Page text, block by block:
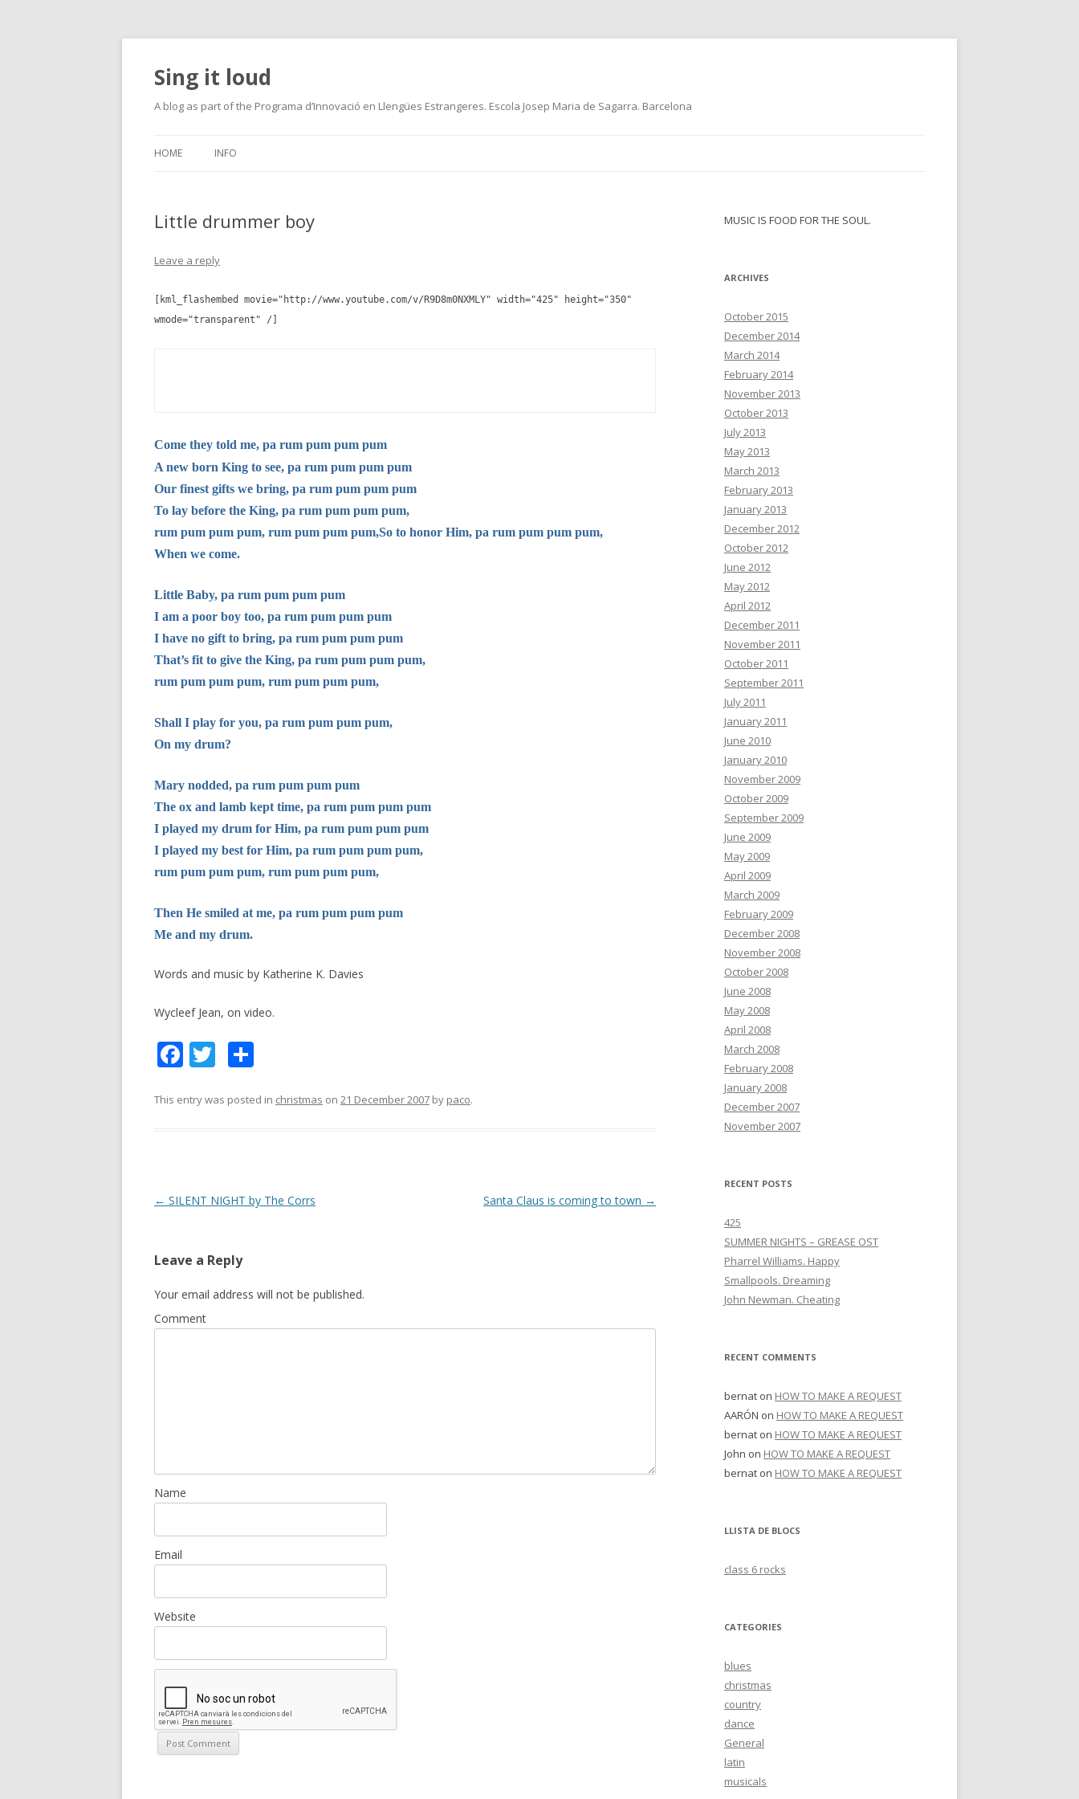
Sing it loud
A blog as part of the Programa d’Innovació en Llengües Estrangeres. Escola Josep Maria de Sagarra. Barcelona
HOME INFO
Little drummer boy
Leave a reply
[kml_flashembed movie="http://www.youtube.com/v/R9D8m0NXMLY" width="425" height="350"
wmode="transparent" /]
Come they told me, pa rum pum pum pum
A new born King to see, pa rum pum pum pum
Our finest gifts we bring, pa rum pum pum pum
To lay before the King, pa rum pum pum pum,
rum pum pum pum, rum pum pum pum,So to honor Him, pa rum pum pum pum,
When we come.
Little Baby, pa rum pum pum pum
I am a poor boy too, pa rum pum pum pum
I have no gift to bring, pa rum pum pum pum
That’s fit to give the King, pa rum pum pum pum,
rum pum pum pum, rum pum pum pum,
Shall I play for you, pa rum pum pum pum,
On my drum?
Mary nodded, pa rum pum pum pum
The ox and lamb kept time, pa rum pum pum pum
I played my drum for Him, pa rum pum pum pum
I played my best for Him, pa rum pum pum pum,
rum pum pum pum, rum pum pum pum,
Then He smiled at me, pa rum pum pum pum
Me and my drum.
Words and music by Katherine K. Davies
Wycleef Jean, on video.
F
e
k
T
itt ar
This entry was posted in christmas on 21 December 2007 by paco.
Post
← SILENT NIGHT by The Corrs Santa Claus is coming to town →
Leave a Reply
Your email address will not be published.
Comment
Name
Email
Website
MUSIC IS FOOD FOR THE SOUL.
ARCHIVES
October 2015
December 2014
March 2014
February 2014
November 2013
October 2013
July 2013
May 2013
March 2013
February 2013
January 2013
December 2012
October 2012
June 2012
May 2012
April 2012
December 2011
November 2011
October 2011
September 2011
July 2011
January 2011
June 2010
January 2010
November 2009
October 2009
September 2009
June 2009
May 2009
April 2009
March 2009
February 2009
December 2008
November 2008
October 2008
June 2008
May 2008
April 2008
March 2008
February 2008
January 2008
December 2007
November 2007
RECENT POSTS
425
SUMMER NIGHTS – GREASE OST
Pharrel Williams. Happy
Smallpools. Dreaming
John Newman. Cheating
RECENT COMMENTS
bernat on HOW TO MAKE A REQUEST
AARÓN on HOW TO MAKE A REQUEST
bernat on HOW TO MAKE A REQUEST
John on HOW TO MAKE A REQUEST
bernat on HOW TO MAKE A REQUEST
LLISTA DE BLOCS
class 6 rocks
CATEGORIES
blues
christmas
country
dance
General
latin
musicals